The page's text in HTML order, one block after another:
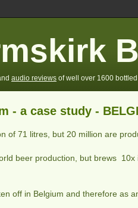
audio reviews of well over 1600
- a case study -
of 71 litres, but 20 million are
beer production, but brews 10x
off in Belgium and therefore as